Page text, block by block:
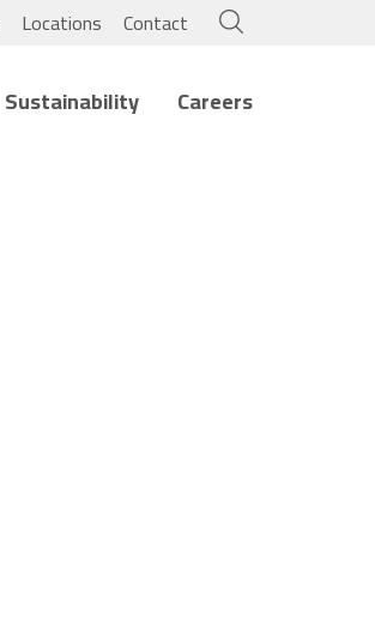
Locations Contact
Sustainability Careers